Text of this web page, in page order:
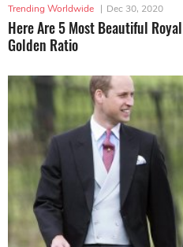
Trending Worldwide | Dec 30, 2020
Here Are 5 Most Beautiful
Golden Ratio